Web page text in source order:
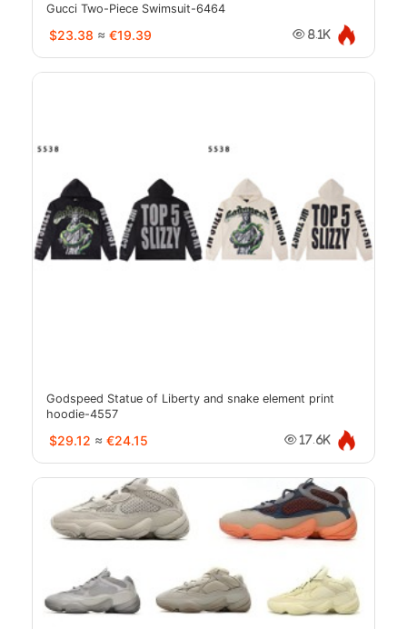
Gucci Two-Piece Swimsuit-6464
$23.38 ≈ €19.39 8.1K
Godspeed Statue of Liberty and snake element print
hoodie-4557
$29.12 ≈ €24.15 17.6K